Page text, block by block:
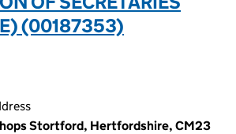
(00187353)
Stortford, Hertfordshire, CM23